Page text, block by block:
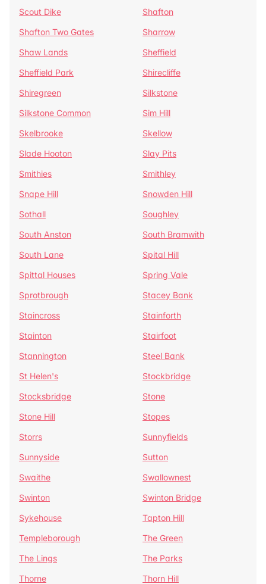
Scout Dike
Shafton
Shafton Two Gates
Sharrow
Shaw Lands
Sheffield
Sheffield Park
Shirecliffe
Shiregreen
Silkstone
Silkstone Common
Sim Hill
Skelbrooke
Skellow
Slade Hooton
Slay Pits
Smithies
Smithley
Snape Hill
Snowden Hill
Sothall
Soughley
South Anston
South Bramwith
South Lane
Spital Hill
Spittal Houses
Spring Vale
Sprotbrough
Stacey Bank
Staincross
Stainforth
Stainton
Stairfoot
Stannington
Steel Bank
St Helen's
Stockbridge
Stocksbridge
Stone
Stone Hill
Stopes
Storrs
Sunnyfields
Sunnyside
Sutton
Swaithe
Swallownest
Swinton
Swinton Bridge
Sykehouse
Tapton Hill
Templeborough
The Green
The Lings
The Parks
Thorne
Thorn Hill